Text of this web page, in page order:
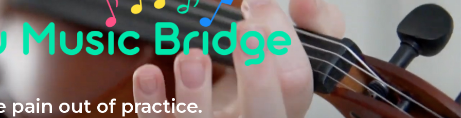
pain out of practice.